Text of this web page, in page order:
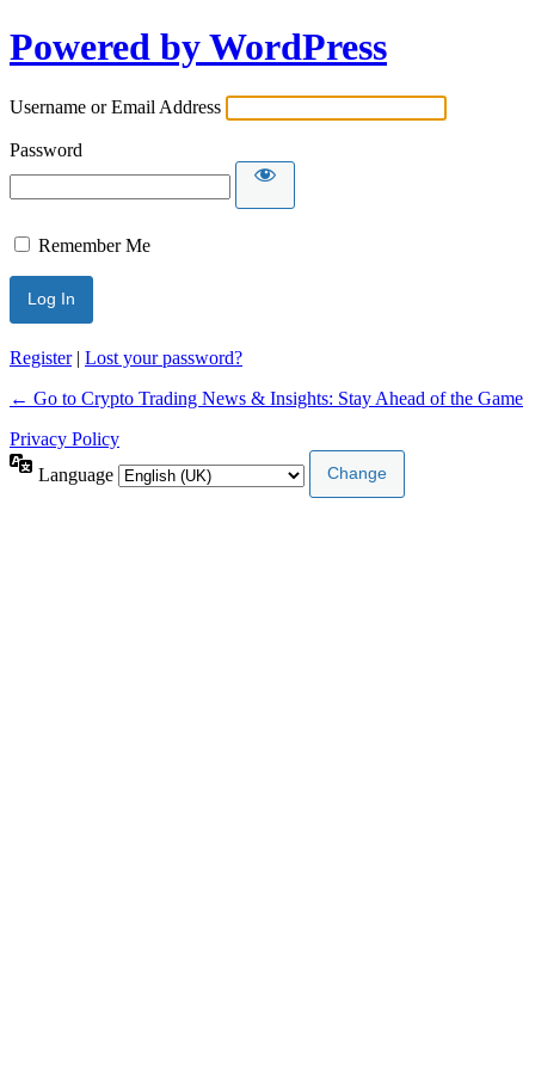
Powered by WordPress
Username or Email Address
Password
Remember Me
Register| Lost your password?
← Go to Crypto Trading News & Insights: Stay Ahead of the Game
Privacy Policy
Language